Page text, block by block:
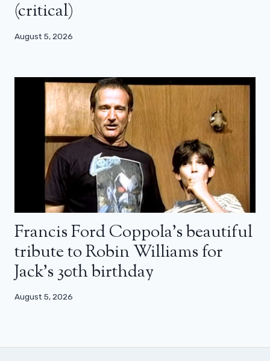
(critical)
August 5, 2026
Francis Ford Coppola’s beautiful
tribute to Robin Williams for
Jack’s 30th birthday
August 5, 2026